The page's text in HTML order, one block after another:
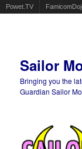
Powet.TV
Sailor
Bringing you the
Guardian Sailor